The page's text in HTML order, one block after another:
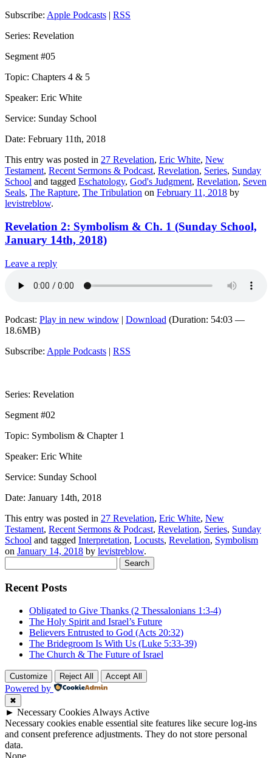
Subscribe: Apple Podcasts | RSS
Series: Revelation
Segment #05
Topic: Chapters 4 & 5
Speaker: Eric White
Service: Sunday School
Date: February 11th, 2018
This entry was posted in 27 Revelation, Eric White, New
Testament, Recent Sermons & Podcast, Revelation, Series, Sunday
School and tagged Eschatology, God's Judgment, Revelation, Seven
Seals, The Rapture, The Tribulation on February 11, 2018 by
levistreblow.
Revelation 2: Symbolism & Ch. 1 (Sunday School,
January 14th, 2018)
Leave a reply
Podcast: Play in new window | Download (Duration: 54:03 —
18.6MB)
Subscribe: Apple Podcasts | RSS
Series: Revelation
Segment #02
Topic: Symbolism & Chapter 1
Speaker: Eric White
Service: Sunday School
Date: January 14th, 2018
This entry was posted in 27 Revelation, Eric White, New
Testament, Recent Sermons & Podcast, Revelation, Series, Sunday
School and tagged Interpretation, Locusts, Revelation, Symbolism
on January 14, 2018 by levistreblow.
for:
Recent Posts
Obligated to Give Thanks (2 Thessalonians 1:3-4)
The Holy Spirit and Israel’s Future
Believers Entrusted to God (Acts 20:32)
The Bridegroom Is With Us (Luke 5:33-39)
The Church & The Future of Israel
Customize Reject All Accept All
Powered by
✖
► Necessary Cookies Always Active
Necessary cookies enable essential site features like secure log-ins
and consent preference adjustments. They do not store personal
data.